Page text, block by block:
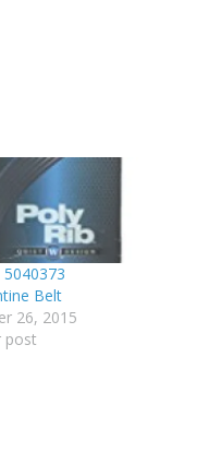
Belt
26, 2015
post